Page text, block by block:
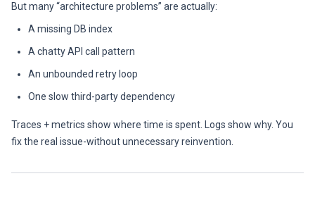
But many “architecture problems” are actually:
A missing DB index
A chatty API call pattern
An unbounded retry loop
One slow third-party dependency
Traces + metrics show where time is spent. Logs show why. You
fix the real issue-without unnecessary reinvention.